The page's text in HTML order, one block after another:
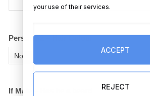
Person #2 – Hair Colour
If Male – Has he a beard
your use of their services.
ACCEPT
REJECT